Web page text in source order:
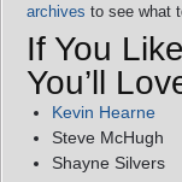
archives to see what
If You
You’ll
Kevin Hearne
Steve McHugh
Shayne Silvers